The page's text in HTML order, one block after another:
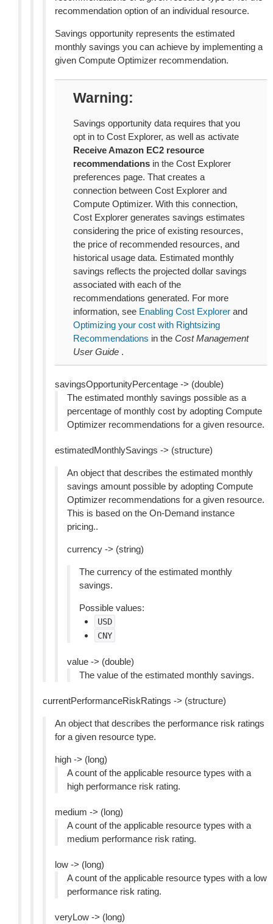
recommendation option of an individual resource.
Savings opportunity represents the estimated
monthly savings you can achieve by implementing a
given Compute Optimizer recommendation.
Warning
Savings opportunity data requires that you
opt in to Cost Explorer, as well as activate
Receive Amazon EC2 resource
recommendations in the Cost Explorer
preferences page. That creates a
connection between Cost Explorer and
Compute Optimizer. With this connection,
Cost Explorer generates savings estimates
considering the price of existing resources,
the price of recommended resources, and
historical usage data. Estimated monthly
savings reflects the projected dollar savings
associated with each of the
recommendations generated. For more
information, see Enabling Cost Explorer and
Optimizing your cost with Rightsizing
Recommendations in the Cost Management
User Guide .
savingsOpportunityPercentage -> (double)
The estimated monthly savings possible as a
percentage of monthly cost by adopting Compute
Optimizer recommendations for a given resource.
estimatedMonthlySavings -> (structure)
An object that describes the estimated monthly
savings amount possible by adopting Compute
Optimizer recommendations for a given resource.
This is based on the On-Demand instance
pricing..
currency -> (string)
The currency of the estimated monthly
savings.
Possible values:
USD
CNY
value -> (double)
The value of the estimated monthly savings.
currentPerformanceRiskRatings -> (structure)
An object that describes the performance risk ratings
for a given resource type.
high -> (long)
A count of the applicable resource types with a
high performance risk rating.
medium -> (long)
A count of the applicable resource types with a
medium performance risk rating.
low -> (long)
A count of the applicable resource types with a low
performance risk rating.
veryLow -> (long)